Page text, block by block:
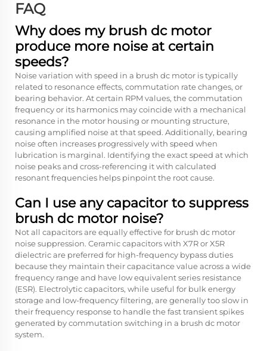
FAQ
Why does my brush dc motor
produce more noise at certain
speeds?
Noise variation with speed in a brush dc motor is typically
related to resonance effects, commutation rate changes, or
bearing behavior. At certain RPM values, the commutation
frequency or its harmonics may coincide with a mechanical
resonance in the motor housing or mounting structure,
causing amplified noise at that speed. Additionally, bearing
noise often increases progressively with speed when
lubrication is marginal. Identifying the exact speed at which
noise peaks and cross-referencing it with calculated
resonant frequencies helps pinpoint the root cause.
Can I use any capacitor to suppress
brush dc motor noise?
Not all capacitors are equally effective for brush dc motor
noise suppression. Ceramic capacitors with X7R or X5R
dielectric are preferred for high-frequency bypass duties
because they maintain their capacitance value across a wide
frequency range and have low equivalent series resistance
(ESR). Electrolytic capacitors, while useful for bulk energy
storage and low-frequency filtering, are generally too slow in
their frequency response to handle the fast transient spikes
generated by commutation switching in a brush dc motor
system.